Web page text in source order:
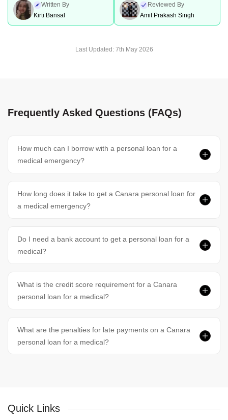
Written By
Kirti Bansal
Reviewed By
Amit Prakash Singh
Last Updated: 7th May 2026
Frequently Asked Questions (FAQs)
How much can I borrow with a personal loan for a
medical emergency?
How long does it take to get a Canara personal loan for
a medical emergency?
Do I need a bank account to get a personal loan for a
medical?
What is the credit score requirement for a Canara
personal loan for a medical?
What are the penalties for late payments on a Canara
personal loan for a medical?
Quick Links